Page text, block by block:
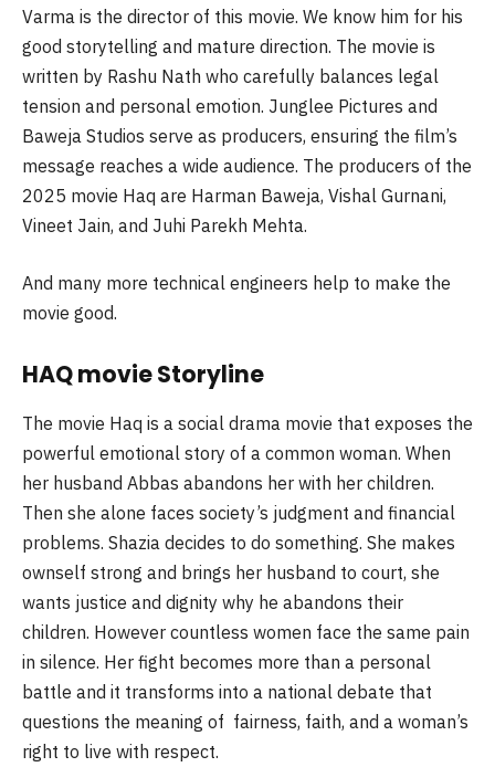
Varma is the director of this movie. We know him for his
good storytelling and mature direction. The movie is
written by Rashu Nath who carefully balances legal
tension and personal emotion. Junglee Pictures and
Baweja Studios serve as producers, ensuring the film’s
message reaches a wide audience. The producers of the
2025 movie Haq are Harman Baweja, Vishal Gurnani,
Vineet Jain, and Juhi Parekh Mehta.
And many more technical engineers help to make the
movie good.
HAQ movie Storyline
The movie Haq is a social drama movie that exposes the
powerful emotional story of a common woman. When
her husband Abbas abandons her with her children.
Then she alone faces society’s judgment and financial
problems. Shazia decides to do something. She makes
ownself strong and brings her husband to court, she
wants justice and dignity why he abandons their
children. However countless women face the same pain
in silence. Her fight becomes more than a personal
battle and it transforms into a national debate that
questions the meaning of fairness, faith, and a woman’s
right to live with respect.